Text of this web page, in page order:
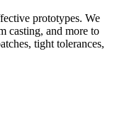
prototypes. We
casting, and more to
tight tolerances,